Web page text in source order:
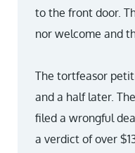
to the front door.
nor welcome and
The tortfeasor
and a half later.
filed a wrongful
a verdict of over